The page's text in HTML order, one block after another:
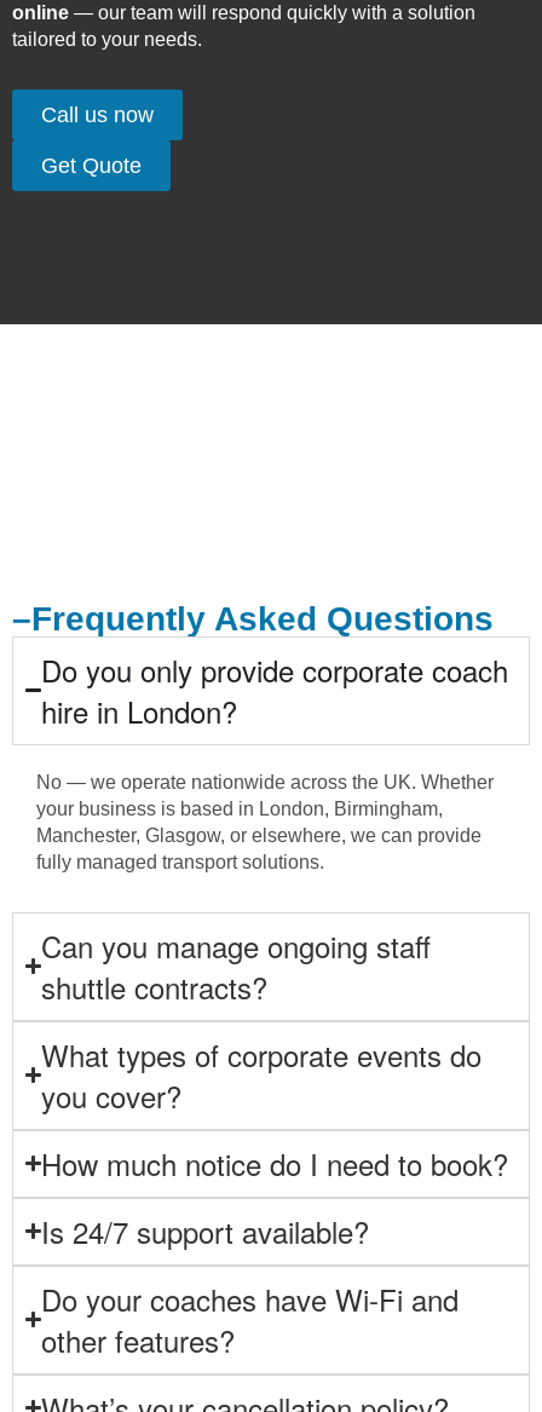
online — our team will respond quickly with a solution
tailored to your needs.
Call us now
Get Quote
–Frequently Asked Questions
Do you only provide corporate coach
hire in London?
No — we operate nationwide across the UK. Whether
your business is based in London, Birmingham,
Manchester, Glasgow, or elsewhere, we can provide
fully managed transport solutions.
Can you manage ongoing staff
shuttle contracts?
What types of corporate events do
you cover?
How much notice do I need to book?
Is 24/7 support available?
Do your coaches have Wi-Fi and
other features?